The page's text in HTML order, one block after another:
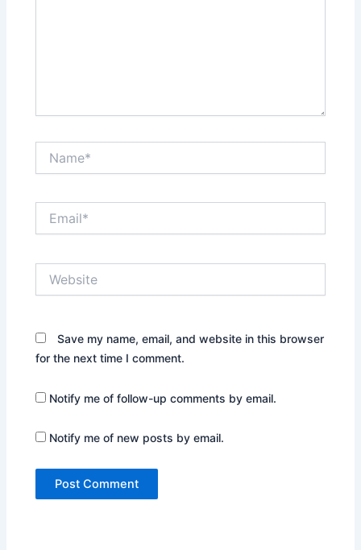
Save my name, email, and website in this browser
for the next time I comment.
Notify me of follow-up comments by email.
Notify me of new posts by email.